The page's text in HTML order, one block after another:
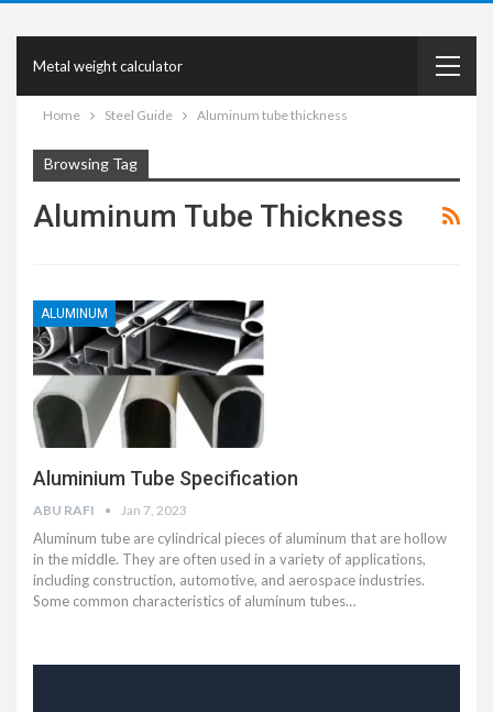
Metal weight calculator
Home Steel Guide Aluminum tube thickness
Browsing Tag
Aluminum Tube Thickness
ALUMINUM
Aluminium Tube Specification
ABU RAFI Jan 7, 2023
Aluminum tube are cylindrical pieces of aluminum that are hollow
in the middle. They are often used in a variety of applications,
including construction, automotive, and aerospace industries.
Some common characteristics of aluminum tubes…